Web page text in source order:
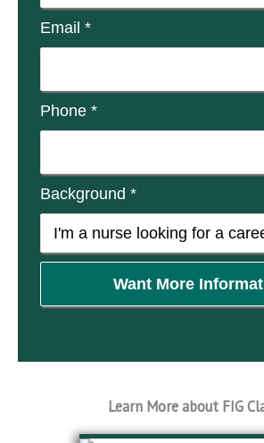
Email *
Phone *
Background *
Want More
Learn More about FIG